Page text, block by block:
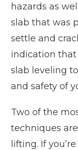
hazards as
slab that was
settle and
indication
slab leveling
and safety of
Two of the
techniques
lifting. If